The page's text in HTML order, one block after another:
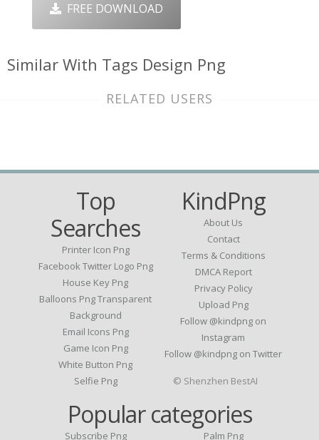
FREE DOWNLOAD
Similar With Tags Design Png
RELATED USERS
Top
Searches
Printer Icon Png
Facebook Twitter Logo Png
House Key Png
Balloons Png Transparent
Background
Email Icons Png
Game Icon Png
White Button Png
Selfie Png
KindPng
About Us
Contact
Terms & Conditions
DMCA Report
Privacy Policy
Upload Png
Follow @kindpng on
Instagram
Follow @kindpng on Twitter
Popular categories
Subscribe Png
Palm Png
© Shenzhen BestAI